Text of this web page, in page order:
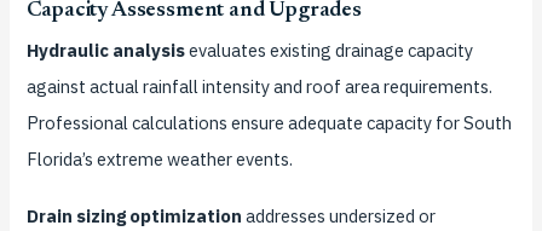
Capacity Assessment and Upgrades
Hydraulic analysisevaluates existing drainage capacity
against actual rainfall intensity and roof area requirements.
Professional calculations ensure adequate capacity for South
Florida’s extreme weather events.
Drain sizing optimization addresses undersized or